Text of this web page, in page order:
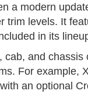
a modern
trim levels. It
in its
and
For example,
an optional